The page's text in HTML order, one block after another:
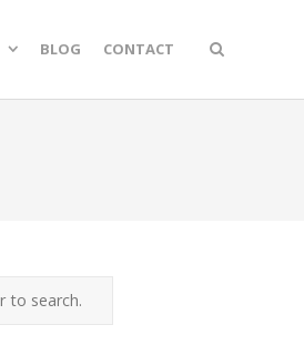
BLOG CONTACT